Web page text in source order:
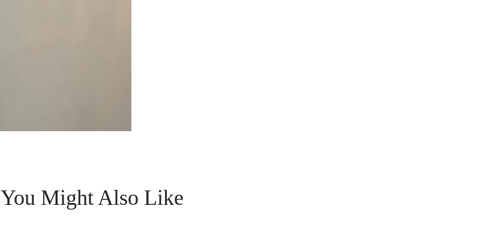
You Might Also Like